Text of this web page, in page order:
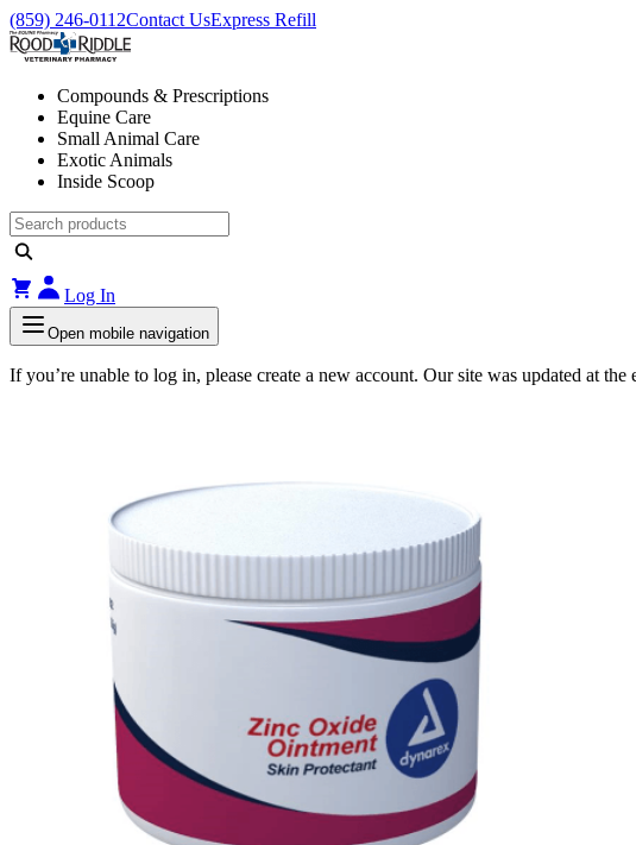
(859) 246-0112Contact UsExpress Refill
Compounds & Prescriptions
Equine Care
Small Animal Care
Exotic Animals
Inside Scoop
Log In
Open mobile navigation
If you’re unable to log in, please create a new account. Our site was updated at